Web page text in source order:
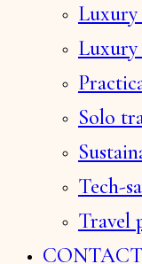
Solo
Tech-
Travel